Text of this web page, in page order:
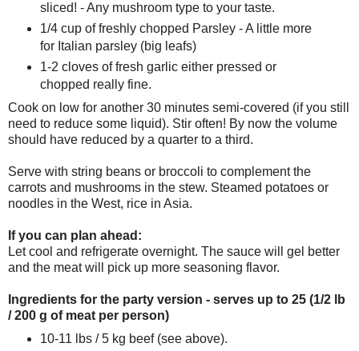
sliced! - Any mushroom type to your taste.
1/4 cup of freshly chopped Parsley - A little more
for Italian parsley (big leafs)
1-2 cloves of fresh garlic either pressed or
chopped really fine.
Cook on low for another 30 minutes semi-covered (if you still
need to reduce some liquid). Stir often! By now the volume
should have reduced by a quarter to a third.
Serve with string beans or broccoli to complement the
carrots and mushrooms in the stew. Steamed potatoes or
noodles in the West, rice in Asia.
If you can plan ahead:
Let cool and refrigerate overnight. The sauce will gel better
and the meat will pick up more seasoning flavor.
Ingredients for the party version - serves up to 25 (1/2 lb
/ 200 g of meat per person)
10-11 lbs / 5 kg beef (see above).